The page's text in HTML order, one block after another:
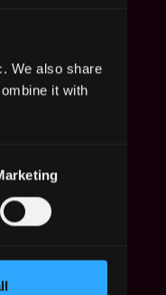
We also share
it with